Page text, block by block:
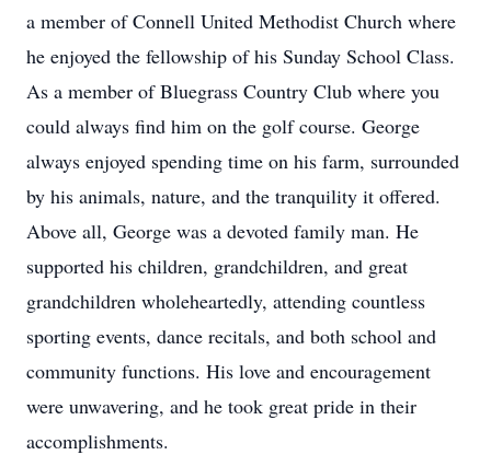
a member of Connell United Methodist Church where
he enjoyed the fellowship of his Sunday School Class.
As a member of Bluegrass Country Club where you
could always find him on the golf course. George
always enjoyed spending time on his farm, surrounded
by his animals, nature, and the tranquility it offered.
Above all, George was a devoted family man. He
supported his children, grandchildren, and great
grandchildren wholeheartedly, attending countless
sporting events, dance recitals, and both school and
community functions. His love and encouragement
were unwavering, and he took great pride in their
accomplishments.